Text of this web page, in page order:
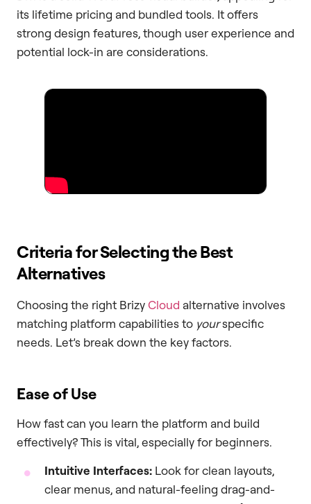
its lifetime pricing and bundled tools. It offers
strong design features, though user experience and
potential lock-in are considerations.
Criteria for Selecting the Best
Alternatives
Choosing the right BrizyCloud alternative involves
matching platform capabilities to yourspecific
needs. Let’s break down the key factors.
Ease of Use
How fast can you learn the platform and build
effectively? This is vital, especially for beginners.
Intuitive Interfaces: Look for clean layouts,
clear menus, and natural-feeling drag-and-